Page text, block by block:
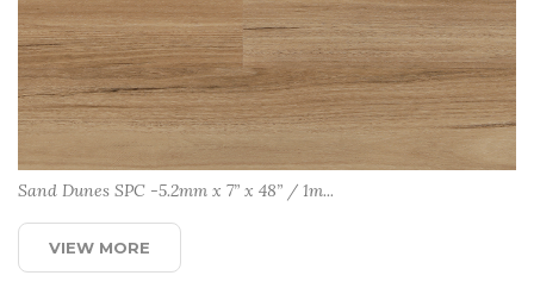
Sand Dunes SPC -5.2mm x 7” x 48” / 1m...
VIEW MORE